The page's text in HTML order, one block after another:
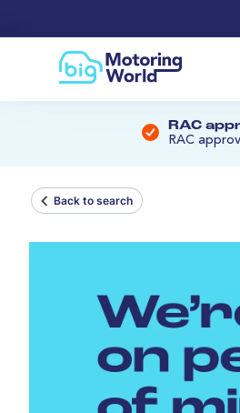
RAC
RAC
Back to search